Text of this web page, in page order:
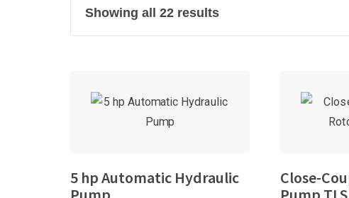
Showing all 22 results
5 hp Automatic Hydraulic
Close-